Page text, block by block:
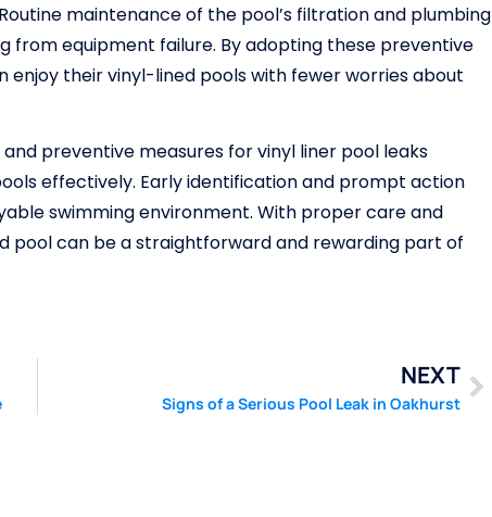
maintenance of the pool’s filtration and plumbing
from equipment failure. By adopting these preventive
enjoy their vinyl-lined pools with fewer worries about
preventive measures for vinyl liner pool leaks
effectively. Early identification and prompt action
swimming environment. With proper care and
pool can be a straightforward and rewarding part of
NEXT
Signs of a Serious Pool Leak in Oakhurst